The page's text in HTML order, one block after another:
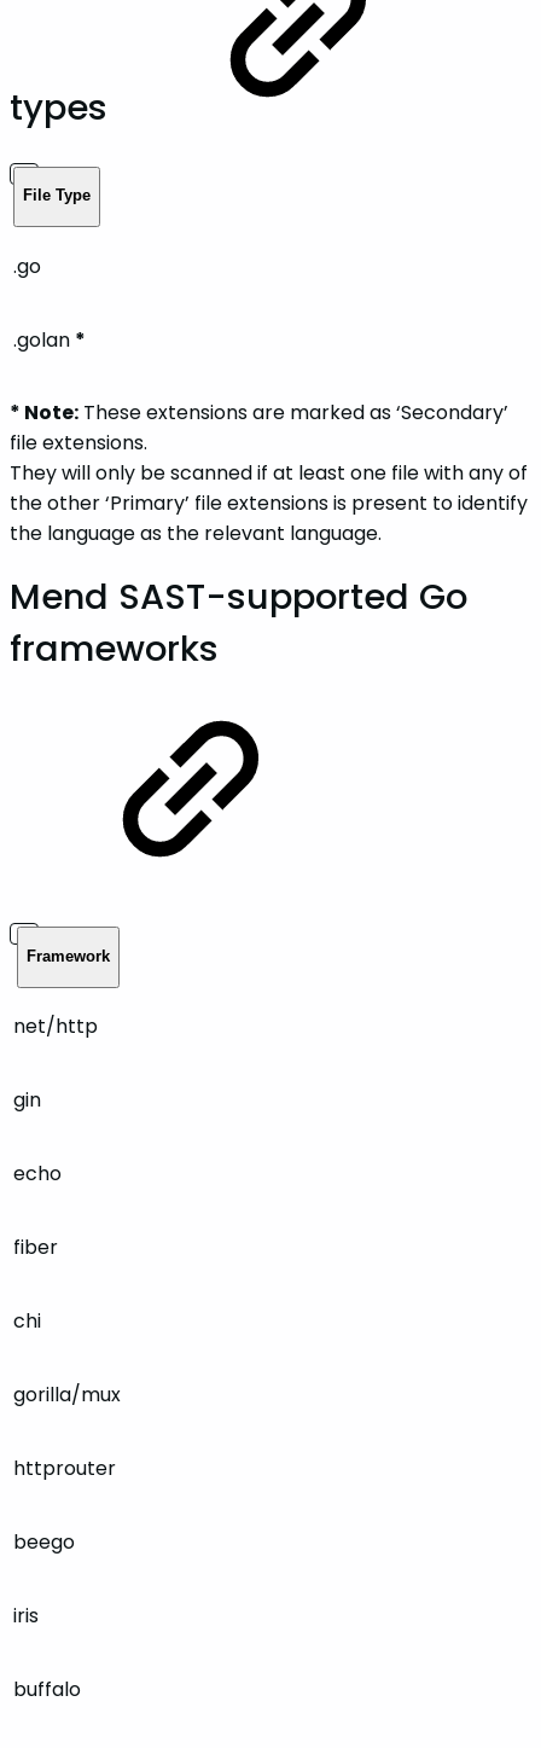
types
File Type
.go
.golan *
* Note: These extensions are marked as ‘Secondary’
file extensions.
They will only be scanned if at least one file with any of
the other ‘Primary’ file extensions is present to identify
the language as the relevant language.
Mend SAST-supported Go
frameworks
Framework
net/http
gin
echo
fiber
chi
gorilla/mux
httprouter
beego
iris
buffalo